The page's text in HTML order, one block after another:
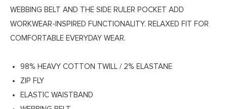
WEBBING BELT AND THE SIDE RULER POCKET ADD
WORKWEAR-INSPIRED FUNCTIONALITY. RELAXED FIT FOR
COMFORTABLE EVERYDAY WEAR.
98% HEAVY COTTON TWILL / 2% ELASTANE
ZIP FLY
ELASTIC WAISTBAND